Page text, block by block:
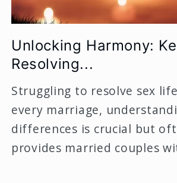
Unlocking Harmony:
Resolving...
Struggling to resolve sex
every marriage,
differences is crucial but
provides married couples